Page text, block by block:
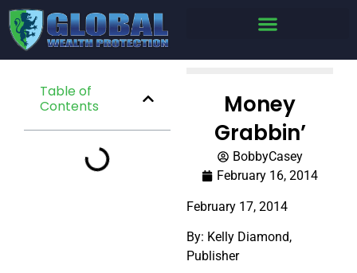
Table of
Contents
Money
Grabbin’
BobbyCasey
February 16, 2014
February 17, 2014
By: Kelly Diamond,
Publisher